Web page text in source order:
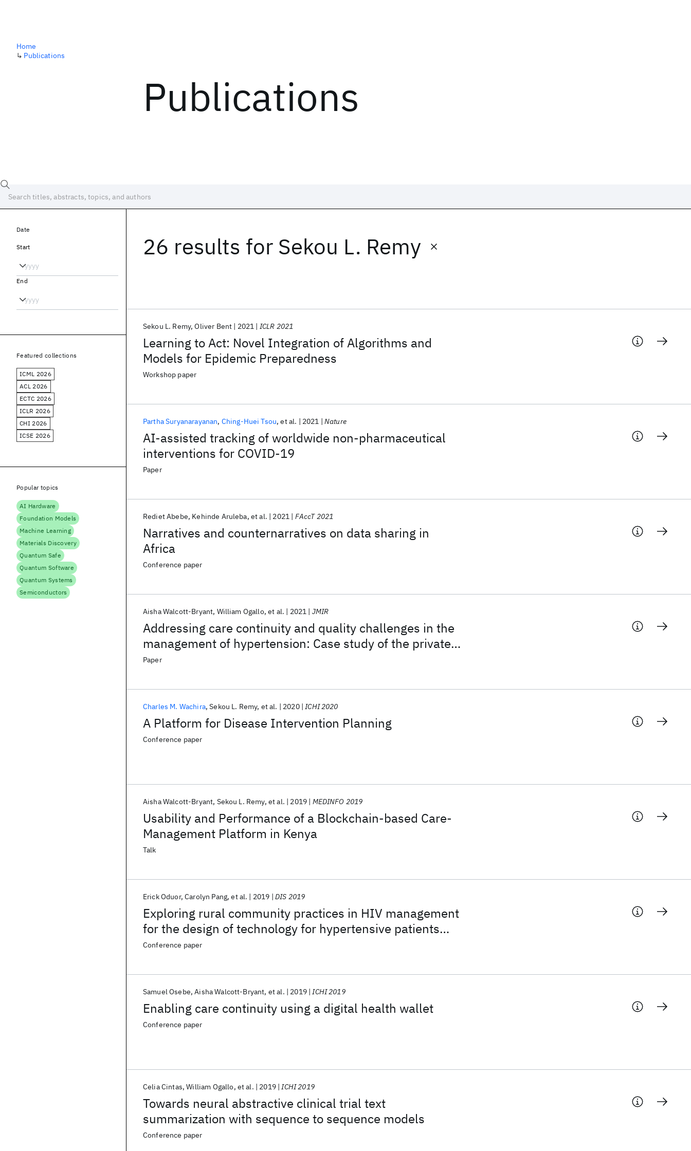
Publications
Home
↳ Publications
26 results for Sekou L. Remy
Learning to Act: Novel Integration of Algorithms and
Models for Epidemic Preparedness
Sekou L. Remy Oliver Bent 2021 ICLR 2021
Workshop paper
AI-assisted tracking of worldwide non-pharmaceutical
interventions for COVID-19
Partha Suryanarayanan Ching-Huei Tsou et al. 2021 Nature
Paper
Narratives and counternarratives on data sharing in
Africa
Rediet Abebe Kehinde Aruleba et al. 2021 FAccT 2021
Conference paper
Addressing care continuity and quality challenges in the
management of hypertension: Case study of the private
health care sector in Kenya
Aisha Walcott-Bryant William Ogallo et al. 2021 JMIR
Paper
A Platform for Disease Intervention Planning
Charles M. Wachira Sekou L. Remy et al. 2020 ICHI 2020
Conference paper
Usability and Performance of a Blockchain-based Care-
Management Platform in Kenya
Aisha Walcott-Bryant Sekou L. Remy et al. 2019 MEDINFO 2019
Talk
Exploring rural community practices in HIV management
for the design of technology for hypertensive patients
living with HIV
Erick Oduor Carolyn Pang et al. 2019 DIS 2019
Conference paper
Enabling care continuity using a digital health wallet
Samuel Osebe Aisha Walcott-Bryant et al. 2019 ICHI 2019
Conference paper
Towards neural abstractive clinical trial text
summarization with sequence to sequence models
Celia Cintas William Ogallo et al. 2019 ICHI 2019
Conference paper
Date
Start
End
Featured collections
ICML 2026
ACL 2026
ECTC 2026
ICLR 2026
CHI 2026
ICSE 2026
Popular topics
AI Hardware
Foundation Models
Machine Learning
Materials Discovery
Quantum Safe
Quantum Software
Quantum Systems
Semiconductors